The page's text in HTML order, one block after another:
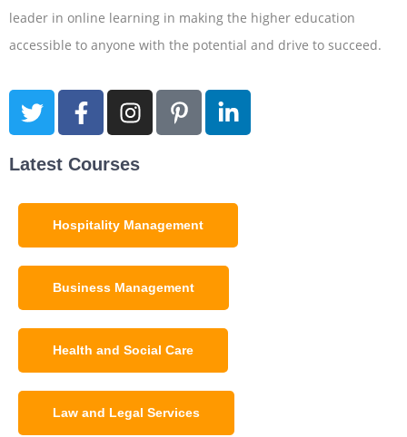
leader in online learning in making the higher education
accessible to anyone with the potential and drive to succeed.
Latest Courses
Hospitality Management
Business Management
Health and Social Care
Law and Legal Services